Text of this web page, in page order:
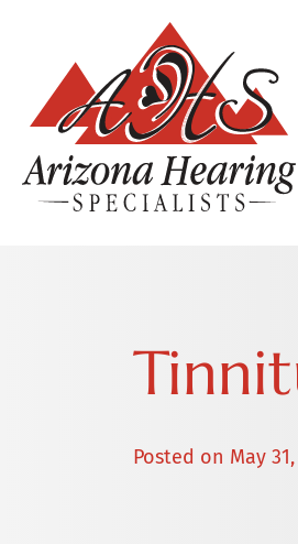
Posted on May